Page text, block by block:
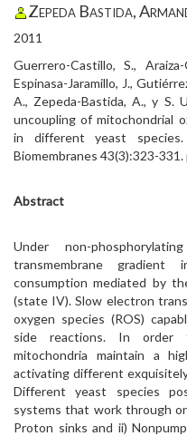
Zepeda Bastida,
2011
Guerrero-Castillo, S.,
Espinasa-Jaramillo, J.,
A., Zepeda-Bastida, A., y S.
uncoupling of mitochondrial
in different yeast
Biomembranes 43(3):323-
Abstract
Under non-
transmembrane
consumption mediated by
(state IV). Slow electron
oxygen species (ROS)
side reactions. In order
mitochondria maintain a
activating different
Different yeast species
systems that work through
Proton sinks and ii)